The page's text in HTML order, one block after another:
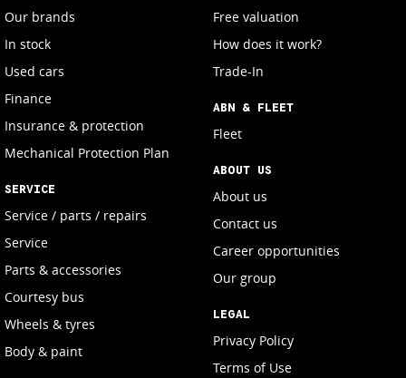
Our brands
In stock
Used cars
Finance
Insurance & protection
Mechanical Protection Plan
SERVICE
Service / parts / repairs
Service
Parts & accessories
Courtesy bus
Wheels & tyres
Body & paint
Free valuation
How does it work?
Trade-In
ABN & FLEET
Fleet
ABOUT US
About us
Contact us
Career opportunities
Our group
LEGAL
Privacy Policy
Terms of Use